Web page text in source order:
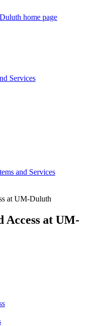
home page
Services
and Services
at UM-Duluth
Access at UM-